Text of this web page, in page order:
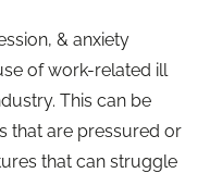
& anxiety
of work-related ill
This can be
that are pressured or
that can struggle